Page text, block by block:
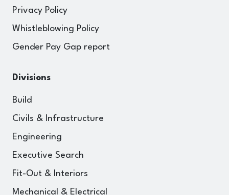
Privacy Policy
Whistleblowing Policy
Gender Pay Gap report
Divisions
Build
Civils & Infrastructure
Engineering
Executive Search
Fit-Out & Interiors
Mechanical & Electrical